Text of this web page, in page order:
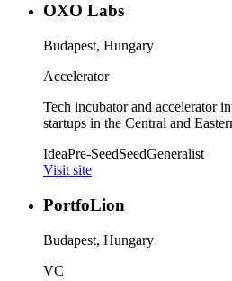
OXO Labs
Budapest, Hungary
Accelerator
Tech incubator and accelerator
startups in the Central and
IdeaPre-SeedSeedGeneralist
Visit site
PortfoLion
Budapest, Hungary
VC